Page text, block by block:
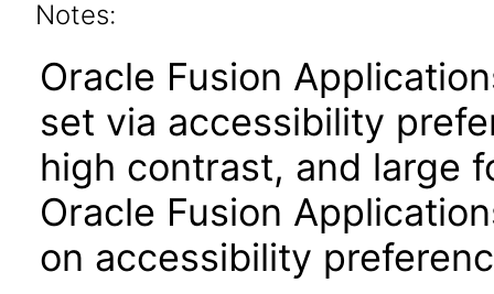
Notes:
Oracle Fusion
set via accessibility
high contrast, and large
Oracle Fusion
on accessibility